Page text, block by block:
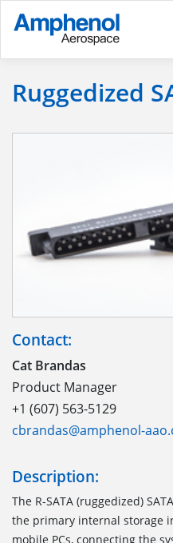
Ruggedized
Contact:
Cat Brandas
Product Manager
+1 (607) 563-5129
cbrandas@amphenol-
Description:
The R-SATA (ruggedized) SATA
the primary internal storage
mobile PCs, connecting the